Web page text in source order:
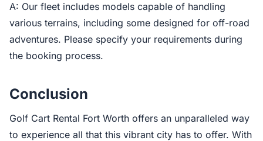
A: Our fleet includes models capable of handling
various terrains, including some designed for off-road
adventures. Please specify your requirements during
the booking process.
Conclusion
Golf Cart Rental Fort Worth offers an unparalleled way
to experience all that this vibrant city has to offer. With